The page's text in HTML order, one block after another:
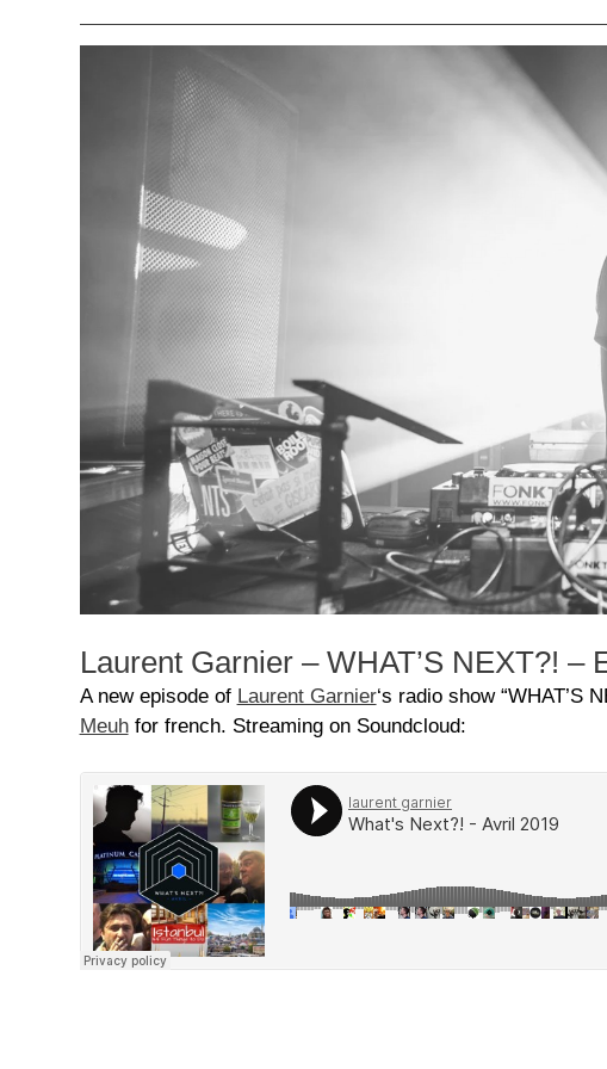
Laurent Garnier – WHAT’S NEXT?! –
A new episode of Laurent Garnier‘s radio show “WHAT’S
Meuhfor french. Streaming on Soundcloud: